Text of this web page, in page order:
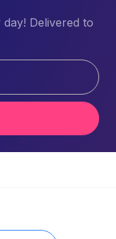
Delivered to